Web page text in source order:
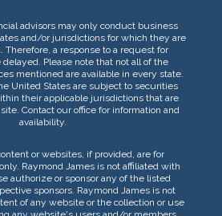
advisors may only conduct business
and/or jurisdictions for which they are
Therefore, a response to a request for
Please note that not all of the
mentioned are available in every state.
United States are subject to securities
their applicable jurisdictions that are
Contact our office for information and
availability.
or websites, if provided, are for
Raymond James is not affiliated with
authorize or sponsor any of the listed
sponsors. Raymond James is not
of any website or the collection or use